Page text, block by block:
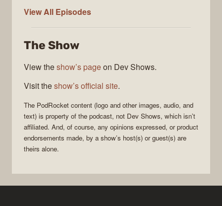
View All PodRocket
Episodes
The Show
View theshow’s pageon Dev Shows.
Visit theshow’s official site.
The PodRocket content (logo and other images, audio, and
text) is property of the podcast, not Dev Shows, which isn’t
affiliated. And, of course, any opinions expressed, or product
endorsements made, by a show’s host(s) or guest(s) are
theirs alone.